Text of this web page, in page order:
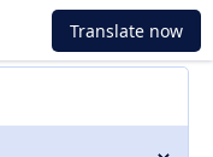
Translate now